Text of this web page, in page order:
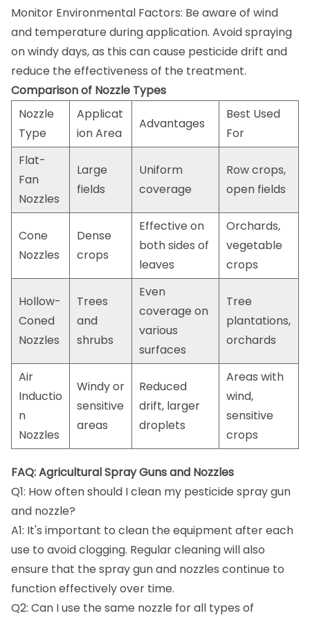
Monitor Environmental Factors: Be aware of wind
and temperature during application. Avoid spraying
on windy days, as this can cause pesticide drift and
reduce the effectiveness of the treatment.
Comparison of Nozzle Types
Nozzle
Type
Applicat
ion Area
Advantages
Best Used
For
Flat-
Fan
Nozzles
Large
fields
Uniform
coverage
Row crops,
open fields
Cone
Nozzles
Dense
crops
Effective on
both sides of
leaves
Orchards,
vegetable
crops
Hollow-
Coned
Nozzles
Trees
and
shrubs
Even
coverage on
various
surfaces
Tree
plantations,
orchards
Air
Inductio
n
Nozzles
Windy or
sensitive
areas
Reduced
drift, larger
droplets
Areas with
wind,
sensitive
crops
FAQ: Agricultural Spray Guns and Nozzles
Q1: How often should I clean my pesticide spray gun
and nozzle?
A1: It's important to clean the equipment after each
use to avoid clogging. Regular cleaning will also
ensure that the spray gun and nozzles continue to
function effectively over time.
Q2: Can I use the same nozzle for all types of